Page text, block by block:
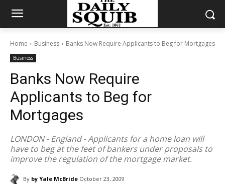
Home Business Banks Now Require Applicants to Beg for Mortgages
Business
Banks Now Require
Applicants to Beg for
Mortgages
LONDON - England - Applicants for a home loan will
have to beg at the feet of bankers under proposals to
improve the regulation of the mortgage market.
By by Yale McBride October 23, 2009